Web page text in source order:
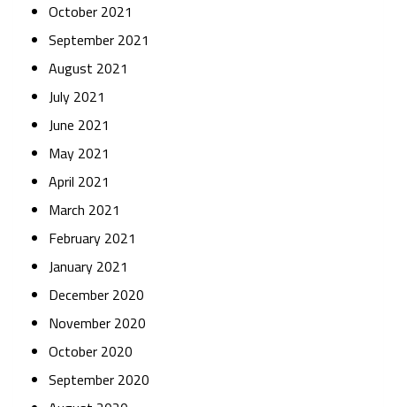
October 2021
September 2021
August 2021
July 2021
June 2021
May 2021
April 2021
March 2021
February 2021
January 2021
December 2020
November 2020
October 2020
September 2020